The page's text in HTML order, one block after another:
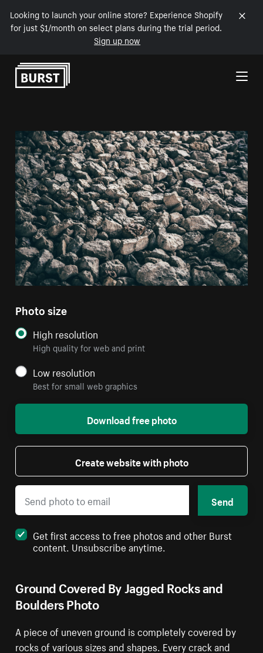
Looking to launch your online store? Experience Shopify
for just $1/month on select plans during the trial period.
Sign up now
Skip to Content
Ground Covered By Jagged Rocks and
Boulders Photo
A piece of uneven ground is completely covered by
rocks of various sizes and shapes. Every crack and
Photo size
High resolution
High quality for web and print
Low resolution
Best for small web graphics
Download free photo
Create website with photo
Send
Get first access to free photos and other Burst
content. Unsubscribe anytime.